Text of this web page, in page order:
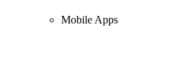
Mobile Apps